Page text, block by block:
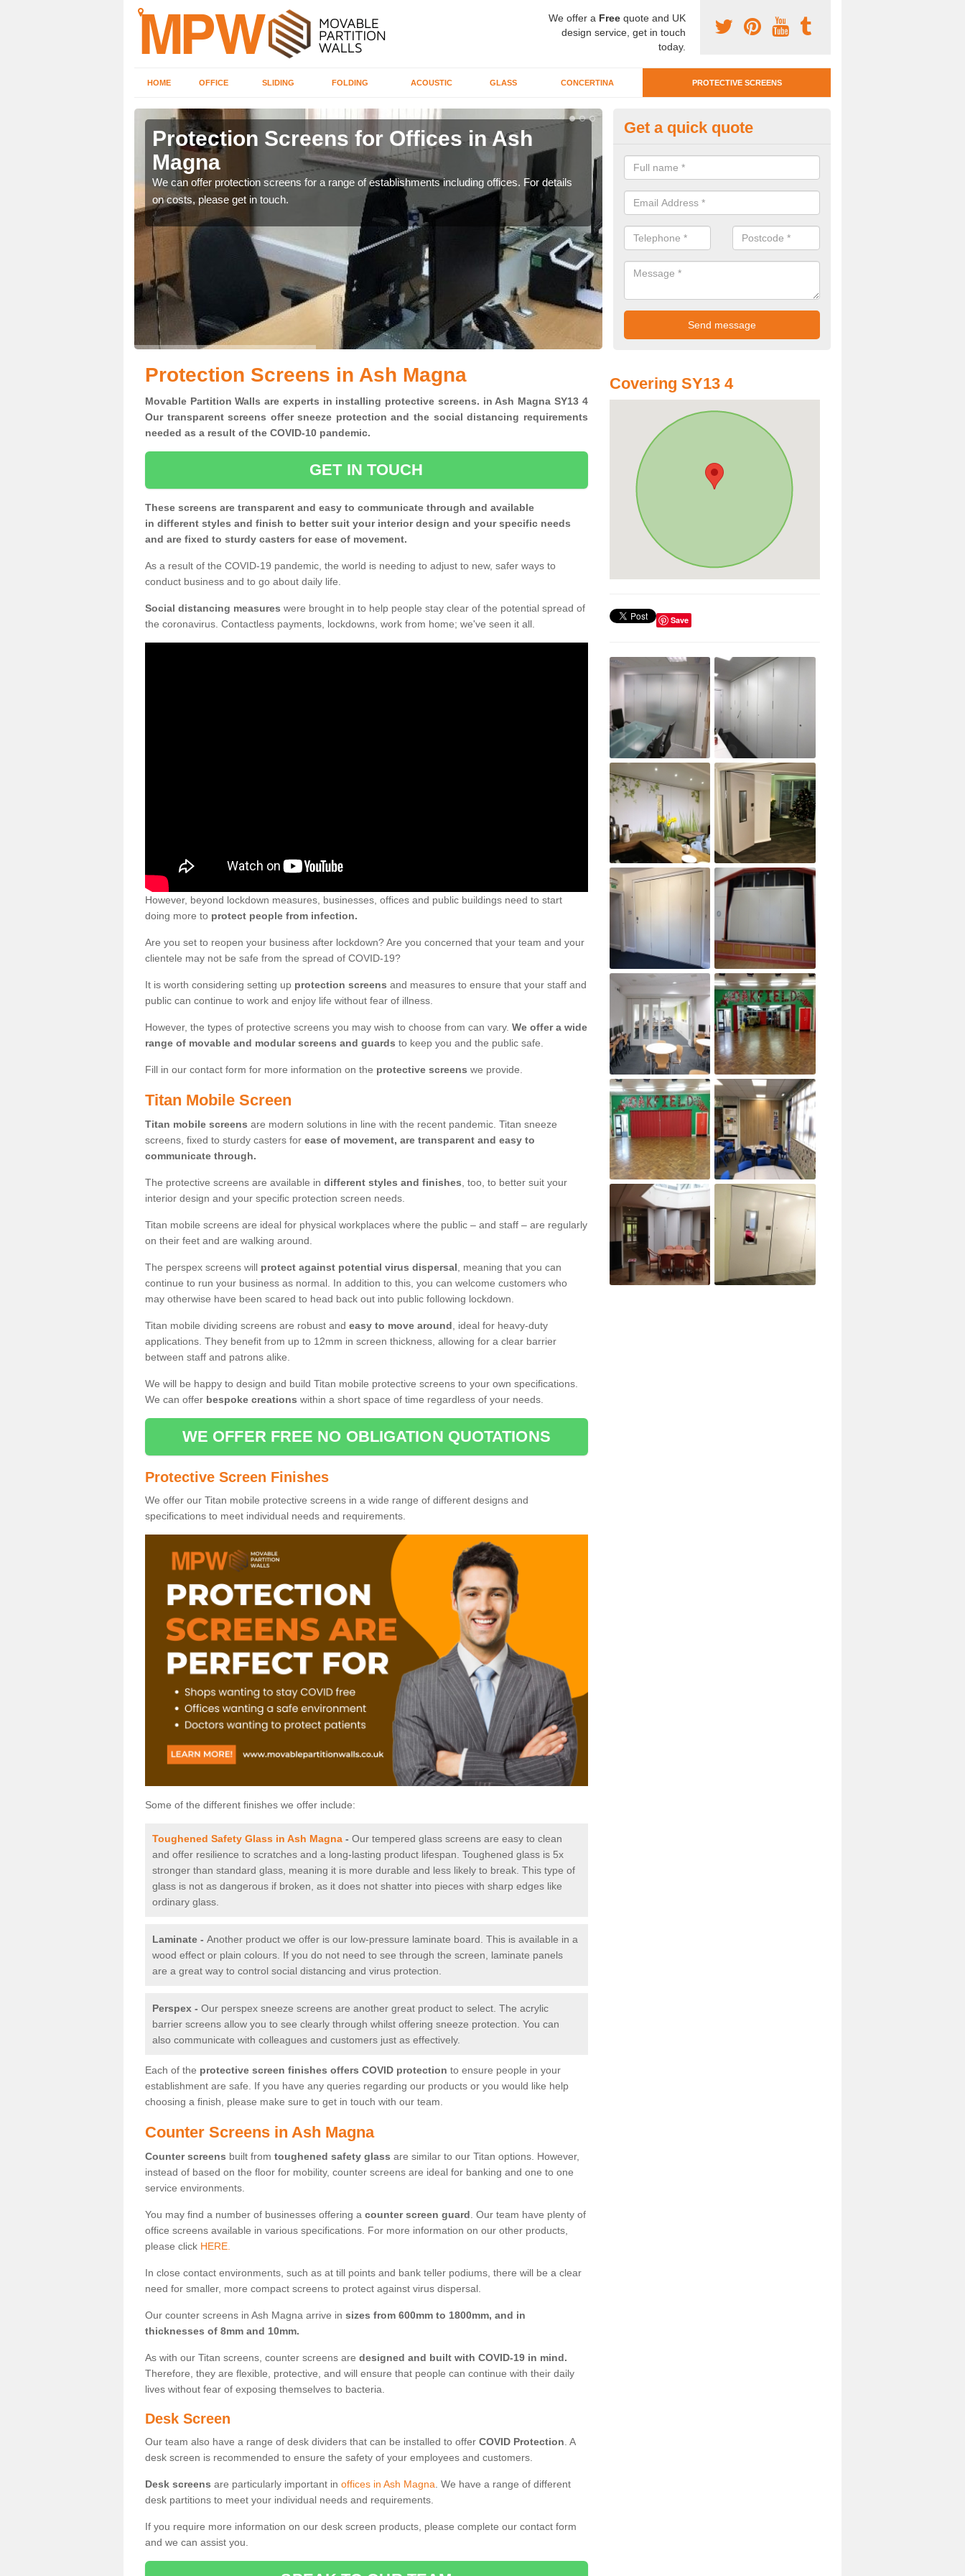
We offer a Free quote and UK
design service, get in touch
today.
HOME OFFICE SLIDING FOLDING ACOUSTIC GLASS CONCERTINA PROTECTIVE SCREENS
Protection Screens for Offices in Ash
Magna
We can offer protection screens for a range of establishments including offices. For details
on costs, please get in touch.
Protective Screen Guards in Ash
If you require protective screen guards for your workplace, please get in
for the very best prices.
Get a quick quote
Protection Screens in Ash Magna
Movable Partition Walls are experts in installing protective screens. in Ash Magna SY13 4
Our transparent screens offer sneeze protection and the social distancing requirements
needed as a result of the COVID-10 pandemic.
GET IN TOUCH
These screens are transparent and easy to communicate through and available
in different styles and finish to better suit your interior design and your specific needs
and are fixed to sturdy casters for ease of movement.
As a result of the COVID-19 pandemic, the world is needing to adjust to new, safer ways to
conduct business and to go about daily life.
Social distancing measures were brought in to help people stay clear of the potential spread of
the coronavirus. Contactless payments, lockdowns, work from home; we've seen it all.
However, beyond lockdown measures, businesses, offices and public buildings need to start
doing more to protect people from infection.
Are you set to reopen your business after lockdown? Are you concerned that your team and your
clientele may not be safe from the spread of COVID-19?
It is worth considering setting up protection screens and measures to ensure that your staff and
public can continue to work and enjoy life without fear of illness.
However, the types of protective screens you may wish to choose from can vary. We offer a wide
range of movable and modular screens and guards to keep you and the public safe.
Fill in our contact form for more information on the protective screens we provide.
Titan Mobile Screen
Titan mobile screens are modern solutions in line with the recent pandemic. Titan sneeze
screens, fixed to sturdy casters for ease of movement, are transparent and easy to
communicate through.
The protective screens are available in different styles and finishes , too, to better suit your
interior design and your specific protection screen needs.
Titan mobile screens are ideal for physical workplaces where the public – and staff – are regularly
on their feet and are walking around.
The perspex screens will protect against potential virus dispersal , meaning that you can
continue to run your business as normal. In addition to this, you can welcome customers who
may otherwise have been scared to head back out into public following lockdown.
Titan mobile dividing screens are robust and easy to move around , ideal for heavy-duty
applications. They benefit from up to 12mm in screen thickness, allowing for a clear barrier
between staff and patrons alike.
We will be happy to design and build Titan mobile protective screens to your own specifications.
We can offer bespoke creations within a short space of time regardless of your needs.
WE OFFER FREE NO OBLIGATION QUOTATIONS
Protective Screen Finishes
We offer our Titan mobile protective screens in a wide range of different designs and
specifications to meet individual needs and requirements.
Some of the different finishes we offer include:
Toughened Safety Glass in Ash Magna - Our tempered glass screens are easy to clean
and offer resilience to scratches and a long-lasting product lifespan. Toughened glass is 5x
stronger than standard glass, meaning it is more durable and less likely to break. This type of
glass is not as dangerous if broken, as it does not shatter into pieces with sharp edges like
ordinary glass.
Laminate - Another product we offer is our low-pressure laminate board. This is available in a
wood effect or plain colours. If you do not need to see through the screen, laminate panels
are a great way to control social distancing and virus protection.
Perspex - Our perspex sneeze screens are another great product to select. The acrylic
barrier screens allow you to see clearly through whilst offering sneeze protection. You can
also communicate with colleagues and customers just as effectively.
Each of the protective screen finishes offers COVID protection to ensure people in your
establishment are safe. If you have any queries regarding our products or you would like help
choosing a finish, please make sure to get in touch with our team.
Counter Screens in Ash Magna
Counter screens built from toughened safety glass are similar to our Titan options. However,
instead of based on the floor for mobility, counter screens are ideal for banking and one to one
service environments.
You may find a number of businesses offering a counter screen guard . Our team have plenty of
office screens available in various specifications. For more information on our other products,
please click HERE.
In close contact environments, such as at till points and bank teller podiums, there will be a clear
need for smaller, more compact screens to protect against virus dispersal.
Our counter screens in Ash Magna arrive in sizes from 600mm to 1800mm, and in
thicknesses of 8mm and 10mm.
As with our Titan screens, counter screens are designed and built with COVID-19 in mind.
Therefore, they are flexible, protective, and will ensure that people can continue with their daily
lives without fear of exposing themselves to bacteria.
Desk Screen
Our team also have a range of desk dividers that can be installed to offer COVID Protection . A
desk screen is recommended to ensure the safety of your employees and customers.
Desk screens are particularly important in offices in Ash Magna . We have a range of different
desk partitions to meet your individual needs and requirements.
If you require more information on our desk screen products, please complete our contact form
and we can assist you.
Covering SY13 4
Save